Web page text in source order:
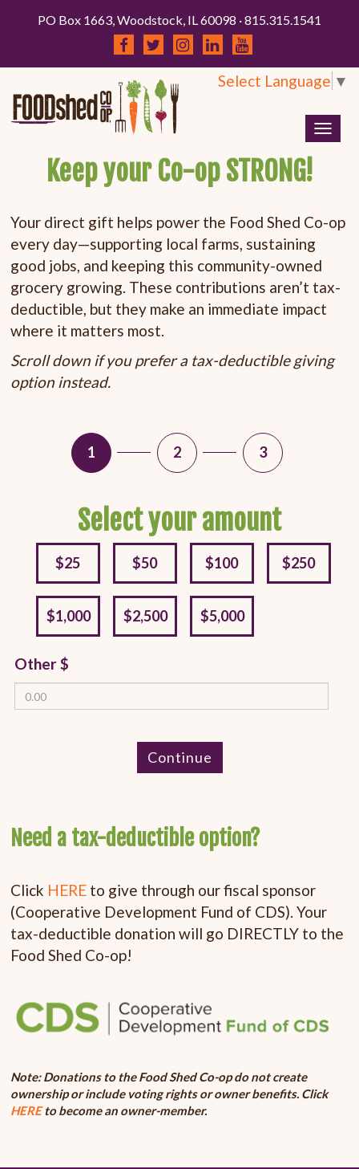
PO Box 1663, Woodstock, IL 60098 · 815.315.1541
Select Language ▼
Keep your Co-op STRONG!
Your direct gift helps power the Food Shed Co-op
every day—supporting local farms, sustaining
good jobs, and keeping this community-owned
grocery growing. These contributions aren’t tax-
deductible, but they make an immediate impact
where it matters most.
Scroll down if you prefer a tax-deductible giving
option instead.
1 2 3
Select your amount
$25 $50 $100 $250
$1,000 $2,500 $5,000
Other $
Continue
Need a tax-deductible option?
Click HERE to give through our fiscal sponsor
(Cooperative Development Fund of CDS). Your
tax-deductible donation will go DIRECTLY to the
Food Shed Co-op!
Note: Donations to the Food Shed Co-op do not create
ownership or include voting rights or owner benefits. Click
HEREto become an owner-member.